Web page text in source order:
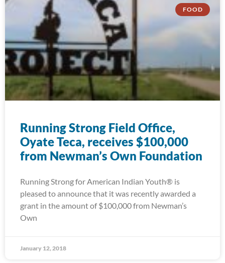
FOOD
Running Strong Field Office,
Oyate Teca, receives $100,000
from Newman’s Own Foundation
Running Strong for American Indian Youth® is
pleased to announce that it was recently awarded a
grant in the amount of $100,000 from Newman’s
Own
January 12, 2018